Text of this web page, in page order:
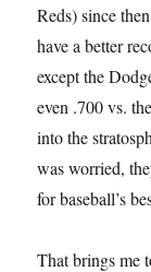
Reds) since
have a better
except the
even .700 vs.
into the
was worried,
for baseball’s
That brings me